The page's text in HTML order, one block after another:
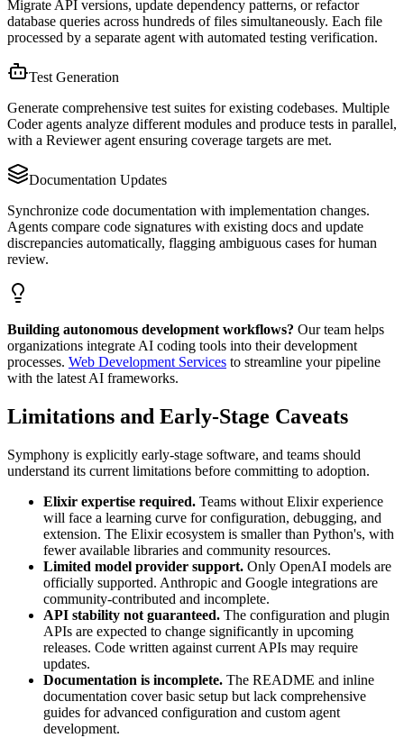
Migrate API versions, update dependency patterns, or refactor
database queries across hundreds of files simultaneously. Each file
processed by a separate agent with automated testing verification.
Test Generation
Generate comprehensive test suites for existing codebases. Multiple
Coder agents analyze different modules and produce tests in parallel,
with a Reviewer agent ensuring coverage targets are met.
Documentation Updates
Synchronize code documentation with implementation changes.
Agents compare code signatures with existing docs and update
discrepancies automatically, flagging ambiguous cases for human
review.
Building autonomous development workflows? Our team helps
organizations integrate AI coding tools into their development
processes. Web Development Services to streamline your pipeline
with the latest AI frameworks.
Limitations and Early-Stage Caveats
Symphony is explicitly early-stage software, and teams should
understand its current limitations before committing to adoption.
Elixir expertise required. Teams without Elixir experience
will face a learning curve for configuration, debugging, and
extension. The Elixir ecosystem is smaller than Python's, with
fewer available libraries and community resources.
Limited model provider support. Only OpenAI models are
officially supported. Anthropic and Google integrations are
community-contributed and incomplete.
API stability not guaranteed. The configuration and plugin
APIs are expected to change significantly in upcoming
releases. Code written against current APIs may require
updates.
Documentation is incomplete. The README and inline
documentation cover basic setup but lack comprehensive
guides for advanced configuration and custom agent
development.